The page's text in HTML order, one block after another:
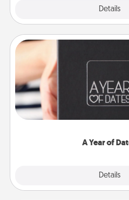
Details
A Year of
Details
A box of dates is the
gift, wedding anniversary
you want to show them